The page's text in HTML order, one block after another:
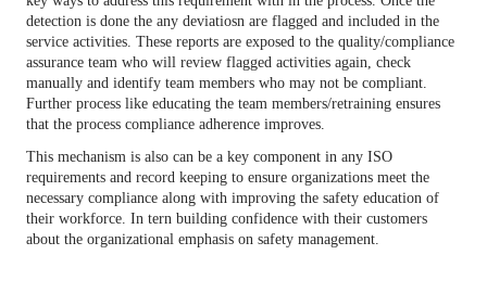
detection is done the any deviatiosn are flagged and included in the
service activities. These reports are exposed to the quality/compliance
assurance team who will review flagged activities again, check
manually and identify team members who may not be compliant.
Further process like educating the team members/retraining ensures
that the process compliance adherence improves.
This mechanism is also can be a key component in any ISO
requirements and record keeping to ensure organizations meet the
necessary compliance along with improving the safety education of
their workforce. In tern building confidence with their customers
about the organizational emphasis on safety management.